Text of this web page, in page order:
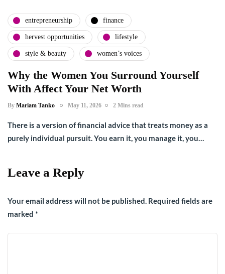
entrepreneurship finance
hervest opportunities lifestyle
style & beauty women’s voices
Why the Women You Surround Yourself
With Affect Your Net Worth
By Mariam Tanko May 11, 2026 2 Mins read
There is a version of financial advice that treats money as a
purely individual pursuit. You earn it, you manage it, you…
Leave a Reply
Your email address will not be published. Required fields are
marked *